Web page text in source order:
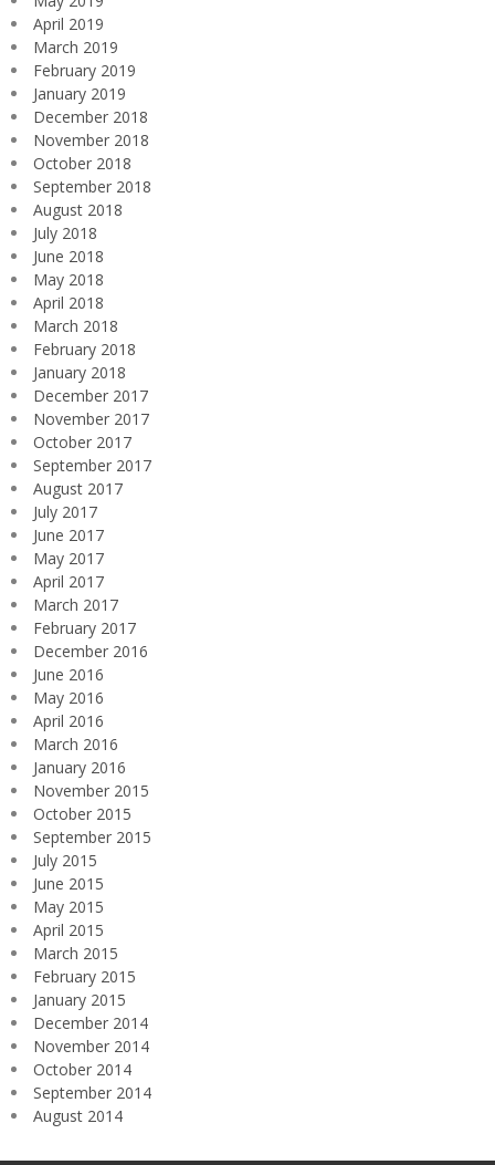
April 2019
March 2019
February 2019
January 2019
December 2018
November 2018
October 2018
September 2018
August 2018
July 2018
June 2018
May 2018
April 2018
March 2018
February 2018
January 2018
December 2017
November 2017
October 2017
September 2017
August 2017
July 2017
June 2017
May 2017
April 2017
March 2017
February 2017
December 2016
June 2016
May 2016
April 2016
March 2016
January 2016
November 2015
October 2015
September 2015
July 2015
June 2015
May 2015
April 2015
March 2015
February 2015
January 2015
December 2014
November 2014
October 2014
September 2014
August 2014